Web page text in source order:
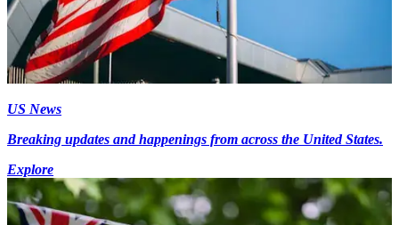
US News
Breaking updates and happenings from across the United States.
Explore